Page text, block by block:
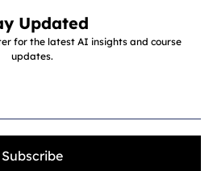
Updated
for the latest AI insights and course
updates.
Subscribe